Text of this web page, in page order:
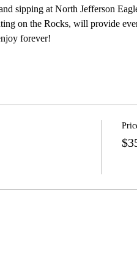
sipping at North Jefferson
on the Rocks, will provide
forever!